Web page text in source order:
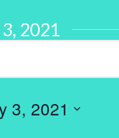
2021
3, 2021